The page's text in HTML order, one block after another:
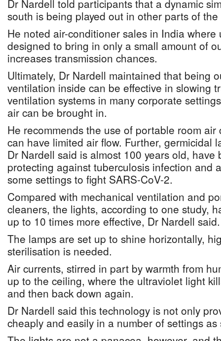
Dr Nardell told participants that a dynamic
south is being played out in other parts of
He noted air-conditioner sales in India where
designed to bring in only a small amount of
increases transmission chances.
Ultimately, Dr Nardell maintained that being
ventilation inside can be effective in slowing
ventilation systems in many corporate
air can be brought in.
He recommends the use of portable room
can have limited air flow. Further, germicidal
Dr Nardell said is almost 100 years old, have
protecting against tuberculosis infection and
some settings to fight SARS-CoV-2.
Compared with mechanical ventilation and
cleaners, the lights, according to one study,
up to 10 times more effective, Dr Nardell said.
The lamps are set up to shine horizontally,
sterilisation is needed.
Air currents, stirred in part by warmth from
up to the ceiling, where the ultraviolet light
and then back down again.
Dr Nardell said this technology is not only
cheaply and easily in a number of settings